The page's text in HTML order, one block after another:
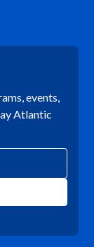
events,
Atlantic